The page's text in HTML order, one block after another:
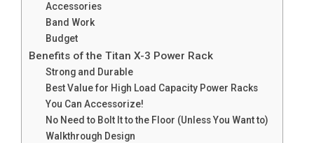
Accessories
Band Work
Budget
Benefits of the Titan X-3 Power Rack
Strong and Durable
Best Value for High Load Capacity Power Racks
You Can Accessorize!
No Need to Bolt It to the Floor (Unless You Want to)
Walkthrough Design